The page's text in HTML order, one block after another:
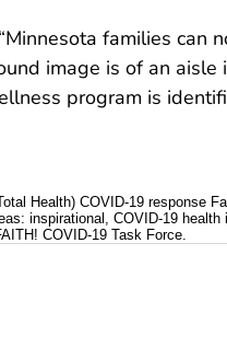
families
image is of an
program is
Health) COVID-19 response
inspirational, COVID-19
COVID-19 Task Force.